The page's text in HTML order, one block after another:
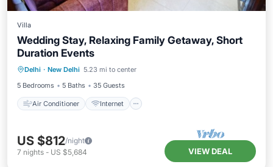
Villa
Wedding Stay, Relaxing Family Getaway, Short
Duration Events
Delhi · New Delhi 5.23 mi to center
5 Bedrooms
5 Baths 35 Guests
Air Conditioner Internet
Air Conditioner
Pet Friendly
Child Friendly
US $812/night
7 nights - US $5,684 VIEW DEAL